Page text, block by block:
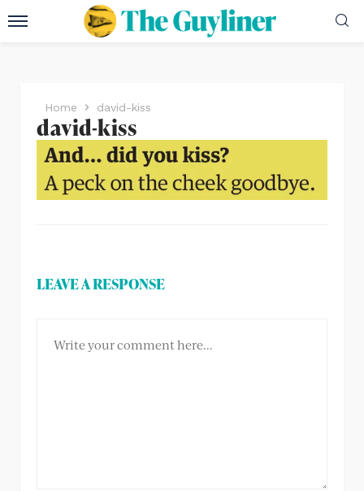
Home david-kiss
david-kiss
LEAVE A RESPONSE